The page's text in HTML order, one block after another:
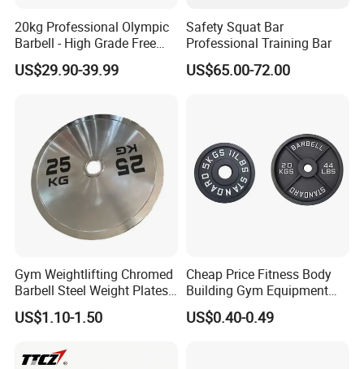
20kg Professional Olympic
Barbell - High Grade Free
Weight Lifting Bar
US$29.90-39.99
Safety Squat Bar
Professional Training Bar
US$65.00-72.00
Gym Weightlifting Chromed
Barbell Steel Weight Plates
for Strength Training
US$1.10-1.50
Cheap Price Fitness Body
Building Gym Equipment
45lb Barbell Plates
Standard Cast Iron Barbell
US$0.40-0.49